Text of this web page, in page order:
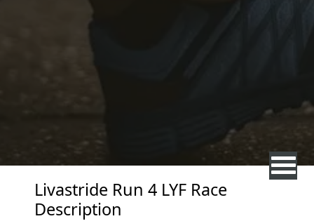
Livastride Run 4 LYF Race
Description